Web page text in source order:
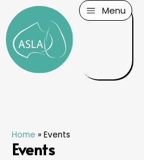
Menu
Home » Events
Events